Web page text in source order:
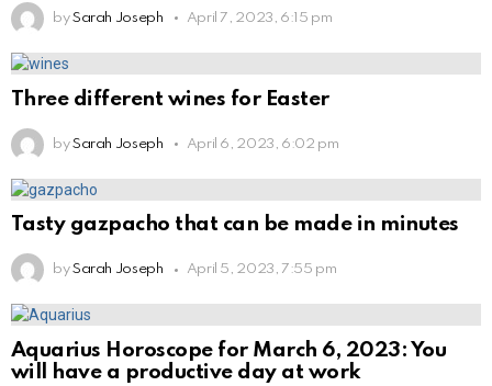
by Sarah Joseph April 7, 2023, 6:15 pm
Three different wines for Easter
by Sarah Joseph April 6, 2023, 6:02 pm
Tasty gazpacho that can be made in minutes
by Sarah Joseph April 5, 2023, 7:55 pm
Aquarius Horoscope for March 6, 2023: You
will have a productive day at work